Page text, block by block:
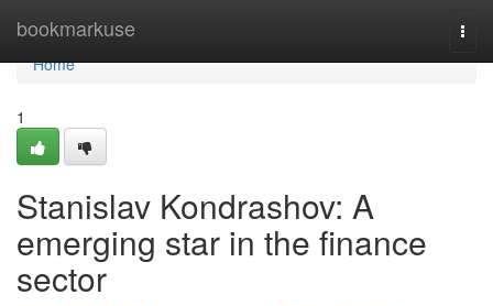
bookmarkuse
Home
Home
1
Stanislav Kondrashov: A
emerging star in the finance
sector